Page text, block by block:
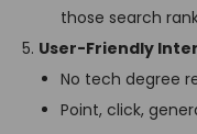
those search
User-Friendly
No tech degree
Point, click,